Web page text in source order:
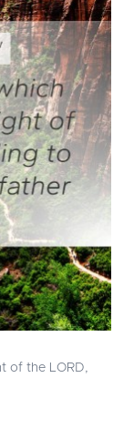
of the LORD,